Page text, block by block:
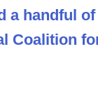
a handful
Coalition